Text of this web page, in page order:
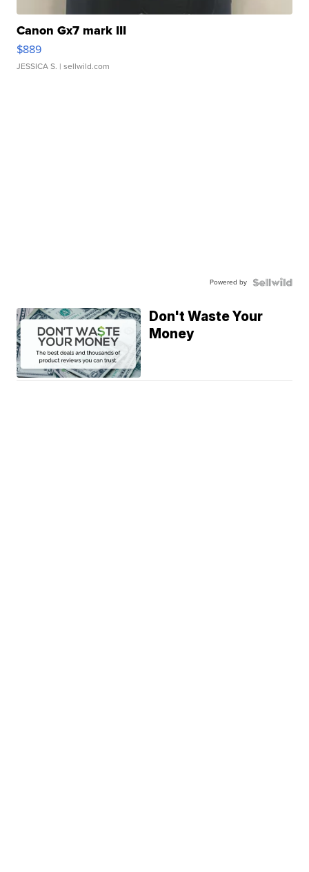
Canon Gx7 mark III
$889
JESSICA S. | sellwild.com
Powered by
Don't Waste Your
Money